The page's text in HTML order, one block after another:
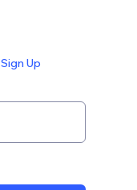
Sign Up